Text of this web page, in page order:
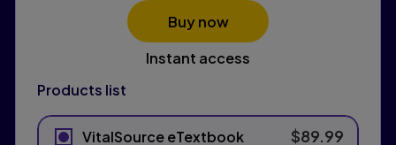
Products list
VitalSource eTextbook $89.99
Buy now
Instant access